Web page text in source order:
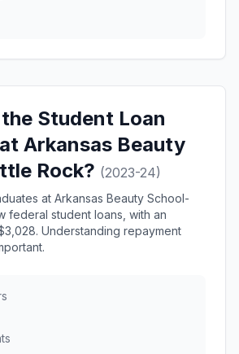
Student Loan
Arkansas Beauty
Rock? (2023-24)
at Arkansas Beauty School-
federal student loans, with an
Understanding repayment